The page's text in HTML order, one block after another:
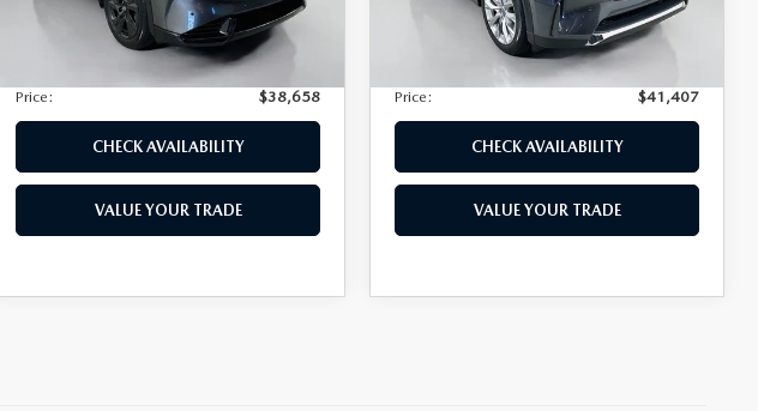
Ext.
Privacy Tag Agency Fee:
+$139
Price:
$38,658
CHECK AVAILABILITY
VALUE YOUR TRADE
Ext.
Privacy Tag Agency Fee:
+$139
Electronic Filing Fee:
Price:
$41,407
CHECK AVAILABILITY
VALUE YOUR TRADE